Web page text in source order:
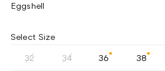
Eggshell
Select Size
32 34 36 38